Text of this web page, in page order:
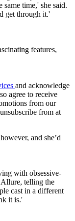
time,' she said.
get through it.'
features,
and acknowledge
agree to receive
from our
from at
and she’d
with obsessive-
telling the
cast in a different
it is.'